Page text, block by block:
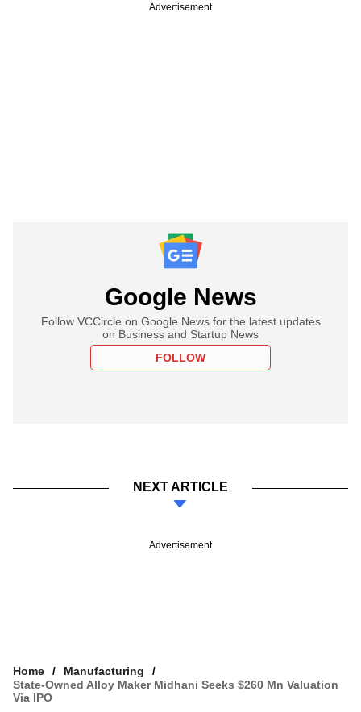
Advertisement
Google News
Follow VCCircle on Google News for the latest updates
on Business and Startup News
FOLLOW
NEXT ARTICLE
Advertisement
Home
Manufacturing
State-Owned Alloy Maker Midhani Seeks $260 Mn Valuation
Via IPO